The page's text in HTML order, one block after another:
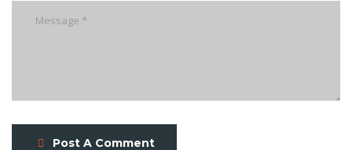
Post A Comment